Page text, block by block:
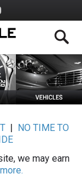
|
NO TIME TO
we may earn